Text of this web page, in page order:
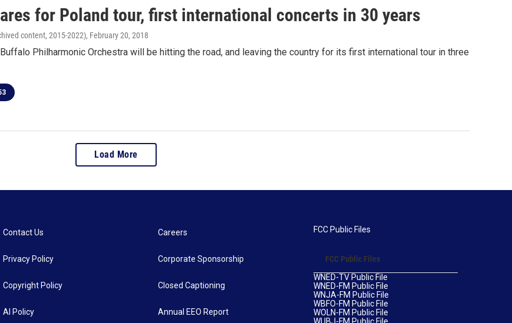
for Poland tour, first international concerts in 30 years
content, 2015-2022), February 20, 2018
Philharmonic Orchestra will be hitting the road, and leaving the country for its first international tour in three
Load More
Contact Us
Privacy Policy
Copyright Policy
AI Policy
Careers
Corporate Sponsorship
Closed Captioning
Annual EEO Report
FCC Public Files
FCC Public Files
WNED-TV Public File
WNED-FM Public File
WNJA-FM Public File
WBFO-FM Public File
WOLN-FM Public File
WUBJ-FM Public File